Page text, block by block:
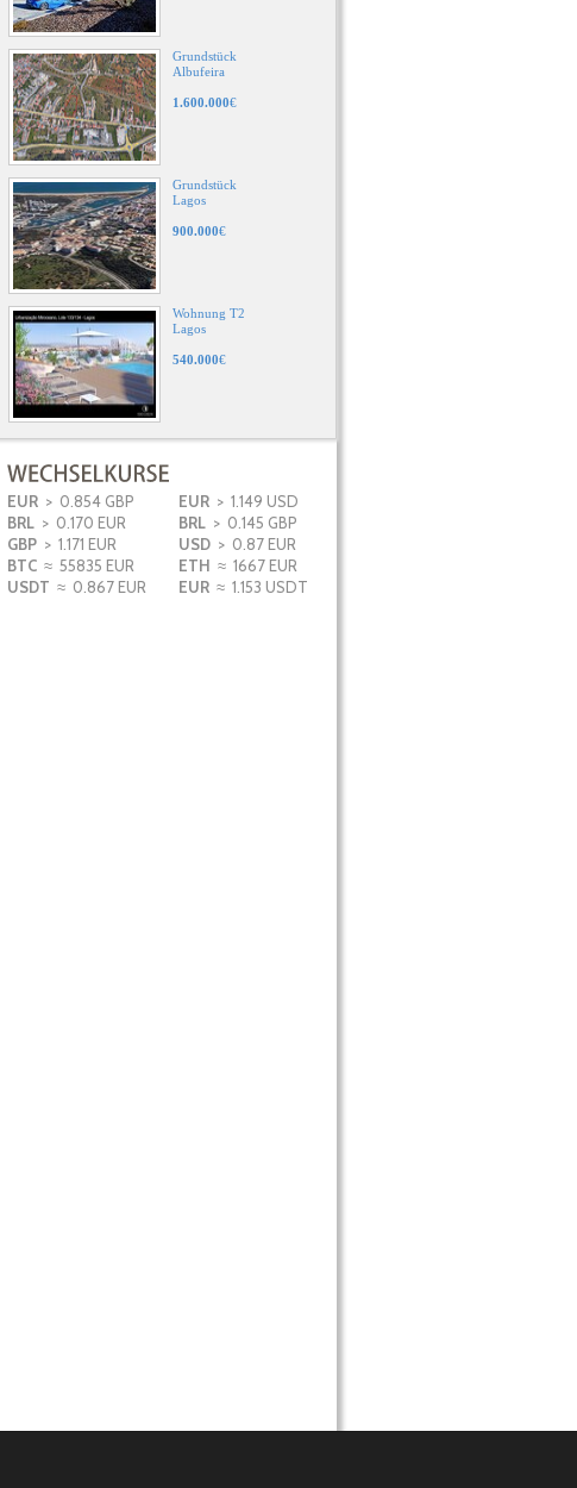
Grundstück
Albufeira
1.600.000€
Grundstück
Lagos
900.000€
Wohnung T2
Lagos
540.000€
Wohnung T3+1
EUR > 0.854 GBP
BRL > 0.170 EUR
GBP > 1.171 EUR
BTC ≈ 55835 EUR
USDT ≈ 0.867 EUR
EUR> 1.149 USD
BRL> 0.145 GBP
USD> 0.87 EUR
ETH ≈ 1667 EUR
EUR≈ 1.153 USDT